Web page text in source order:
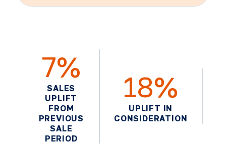
7%
SALES
UPLIFT
FROM
PREVIOUS
SALE
PERIOD
18%
UPLIFT IN
CONSIDERATION